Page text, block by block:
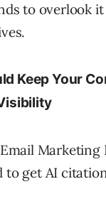
to overlook
Keep Your
Marketing
to get AI